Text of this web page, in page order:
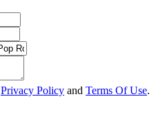
Privacy Policy and Terms Of Use.